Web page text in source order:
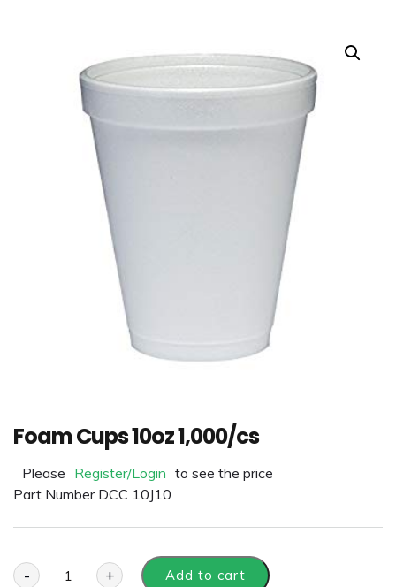
Foam Cups 10oz 1,000/cs
Please Register/Login to see the price
Part Number DCC 10J10
- + Add to cart